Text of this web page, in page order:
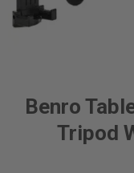
Benro
Tripod